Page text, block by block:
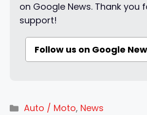
on Google News. Thank you
support!
Follow us on Google
Categories
Auto / Moto, News